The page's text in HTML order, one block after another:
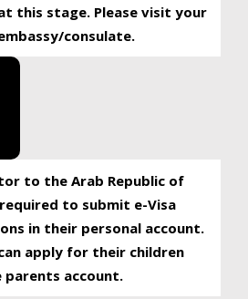
this stage. Please visit your
consulate.
to the Arab Republic of
to submit e-Visa
in their personal account.
apply for their children
account.